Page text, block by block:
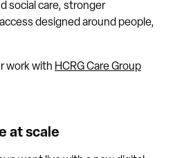
social care, stronger
designed around people,
work with HCRG Care Group
at scale